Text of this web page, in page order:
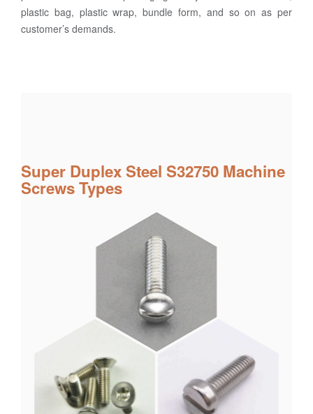
plastic bag, plastic wrap, bundle form, and so on as per
customer’s demands.
Super Duplex Steel S32750 Machine
Screws Types